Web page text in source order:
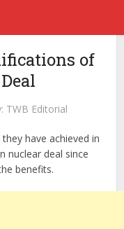
of
TWB Editorial
have achieved in
nuclear deal since
benefits.